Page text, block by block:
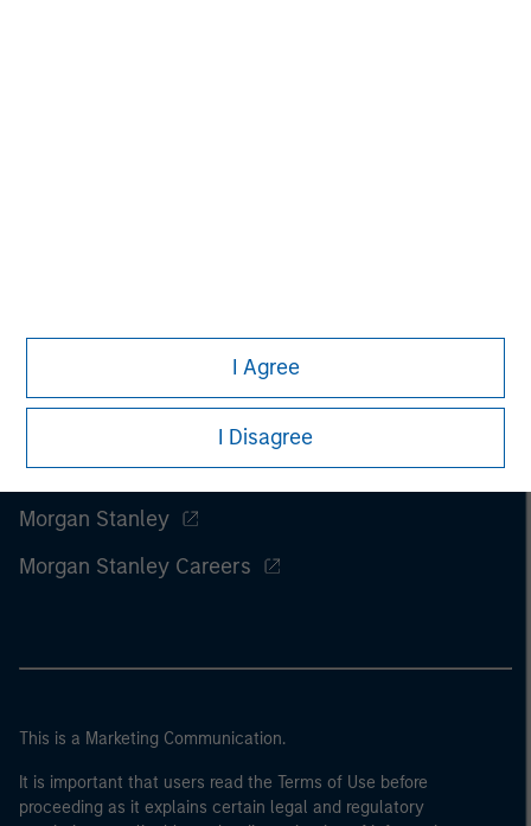
I Agree
I Disagree
Morgan Stanley
Morgan Stanley Careers
This is a Marketing Communication.
It is important that users read the Terms of Use before
proceeding as it explains certain legal and regulatory